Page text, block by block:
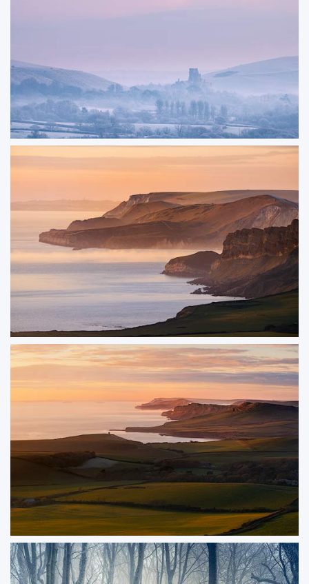
frost-covered fields and the layered silhouettes of bare trees. I always enjoy
photographing Corfe Castle from different viewpoints, capturing the
different profiles of its historic ruins.
ORDER NOW
Sea Fret
Golden sunset light backlights sea mist drifting along the Jurassic Coast on a
crisp winter afternoon. Unlike the more common morning mist, this rare
phenomenon over the water creates a truly remarkable and atmospheric
scene.
ORDER NOW
Swyre Head
The view down the Jurassic Coast from Swyre Head is one of the finest